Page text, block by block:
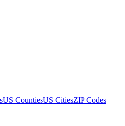
US CountiesUS CitiesZIP Codes